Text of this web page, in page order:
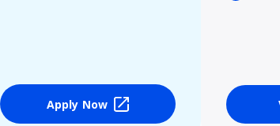
Apply Now